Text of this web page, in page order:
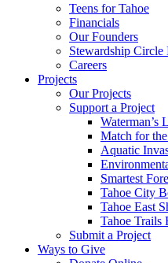
Teens for Tahoe
Financials
Our Founders
Stewardship Circle
Careers
Projects
Our Projects
Support a Project
Waterman’s
Match for
Aquatic
Smartest
Tahoe City
Tahoe East
Tahoe Trails
Submit a Project
Ways to Give